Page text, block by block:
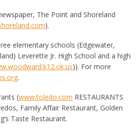
The Point and Shoreland
).
elementary schools (Edgewater,
Leverette Jr. High School and a high
)). For more
.
(www.toledo.com RESTAURANTS
Family Affair Restaurant, Golden
Taste Restaurant.